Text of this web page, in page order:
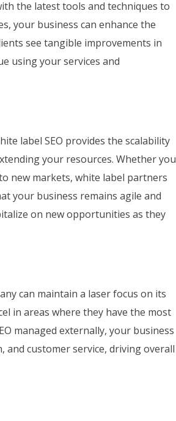
the latest tools and techniques to
your business can enhance the
see tangible improvements in
using your services and
label SEO provides the scalability
your resources. Whether you
new markets, white label partners
your business remains agile and
on new opportunities as they
can maintain a laser focus on its
in areas where they have the most
managed externally, your business
customer service, driving overall